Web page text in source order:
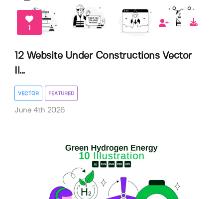
1
12 Website Under Constructions Vector
Il...
VECTOR FEATURED
June 4th 2026